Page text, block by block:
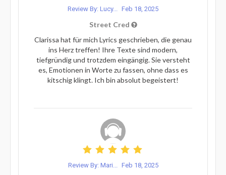
Review By: Lucy... Feb 18, 2025
Street Cred
Clarissa hat für mich Lyrics geschrieben, die genau
ins Herz treffen! Ihre Texte sind modern,
tiefgründig und trotzdem eingängig. Sie versteht
es, Emotionen in Worte zu fassen, ohne dass es
kitschig klingt. Ich bin absolut begeistert!
Review By: Mari... Feb 18, 2025